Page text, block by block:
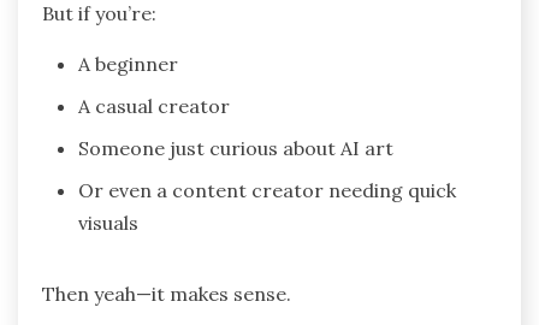
But if you’re:
A beginner
A casual creator
Someone just curious about AI art
Or even a content creator needing quick
visuals
Then yeah—it makes sense.